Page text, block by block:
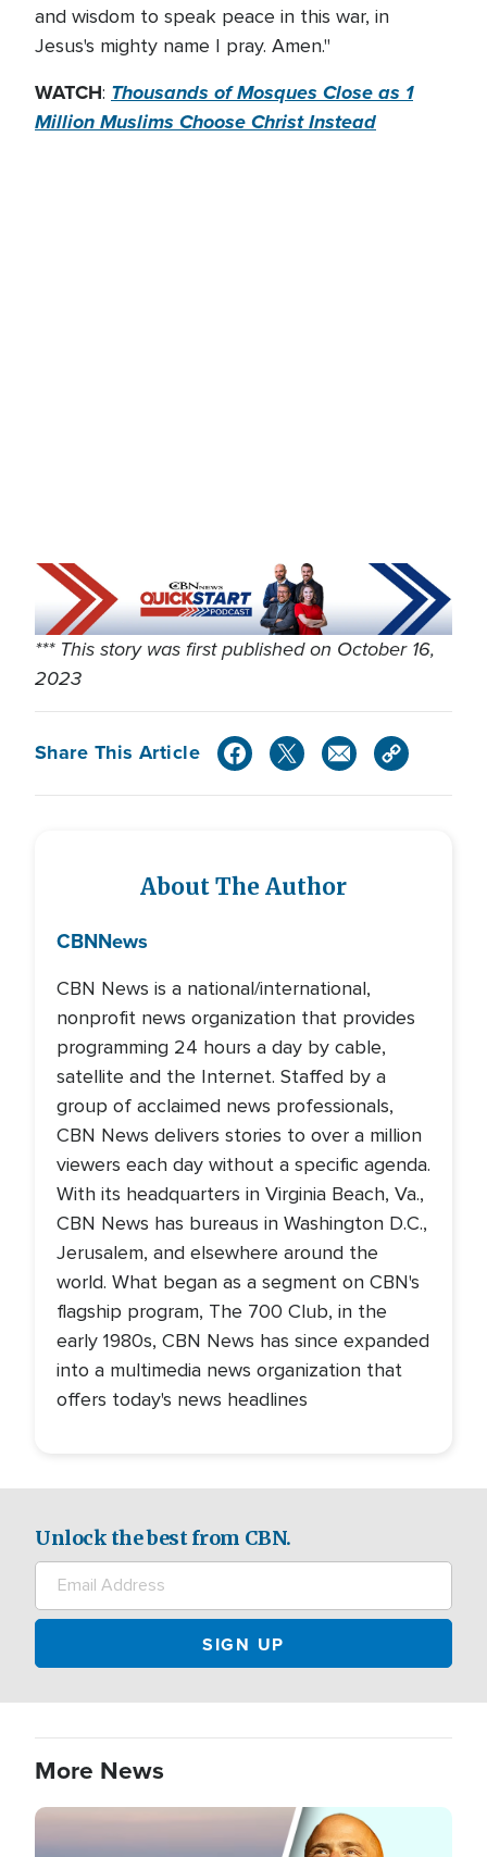
and wisdom to speak peace in this war, in
Jesus's mighty name I pray. Amen."
WATCH: Thousands of Mosques Close as 1
Million Muslims Choose Christ Instead
*** This story was first published on October 16,
2023
Share This Article
About The Author
CBNNews
CBN News is a national/international,
nonprofit news organization that provides
programming 24 hours a day by cable,
satellite and the Internet. Staffed by a
group of acclaimed news professionals,
CBN News delivers stories to over a million
viewers each day without a specific agenda.
With its headquarters in Virginia Beach, Va.,
CBN News has bureaus in Washington D.C.,
Jerusalem, and elsewhere around the
world. What began as a segment on CBN's
flagship program, The 700 Club, in the
early 1980s, CBN News has since expanded
into a multimedia news organization that
offers today's news headlines
Unlock the best from CBN.
More News
Image